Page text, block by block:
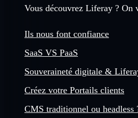
Vous découvrez Liferay ? On
Ils nous font confiance
SaaS VS PaaS
Souveraineté digitale &
Créez votre Portails clients
CMS traditionnel ou headless